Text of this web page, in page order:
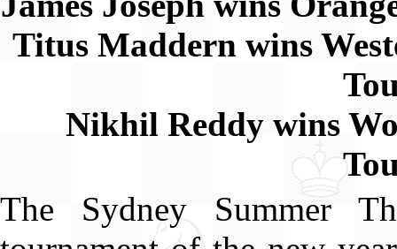
Titus Maddern wins
Nikhil Reddy wins
The Sydney Summer